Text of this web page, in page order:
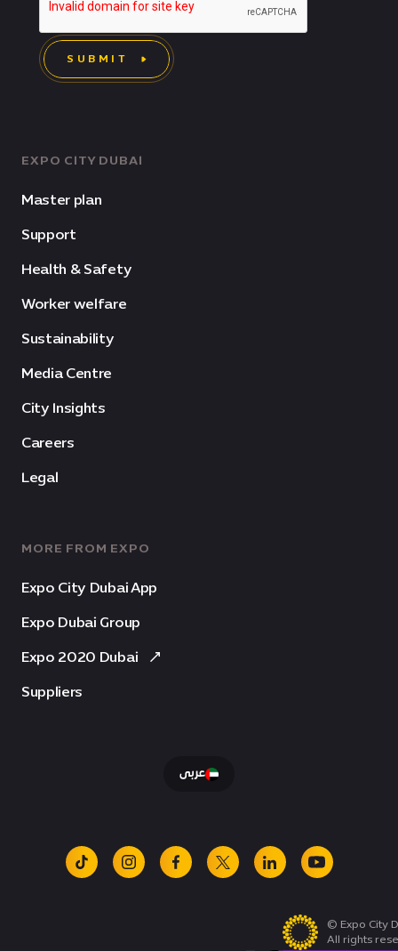
EXPO CITY DUBAI
Master plan
Support
Health & Safety
Worker welfare
Sustainability
Media Centre
City Insights
Careers
Legal
MORE FROM EXPO
Expo City Dubai App
Expo Dubai Group
Expo 2020 Dubai
Suppliers
SUBMIT
عربى
tiktok instagramfacebook
x linkedinyoutube
© Expo City
All rights